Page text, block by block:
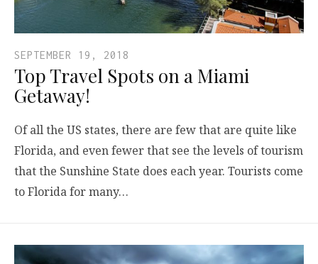
SEPTEMBER 19, 2018
Top Travel Spots on a Miami
Getaway!
Of all the US states, there are few that are quite like
Florida, and even fewer that see the levels of tourism
that the Sunshine State does each year. Tourists come
to Florida for many…